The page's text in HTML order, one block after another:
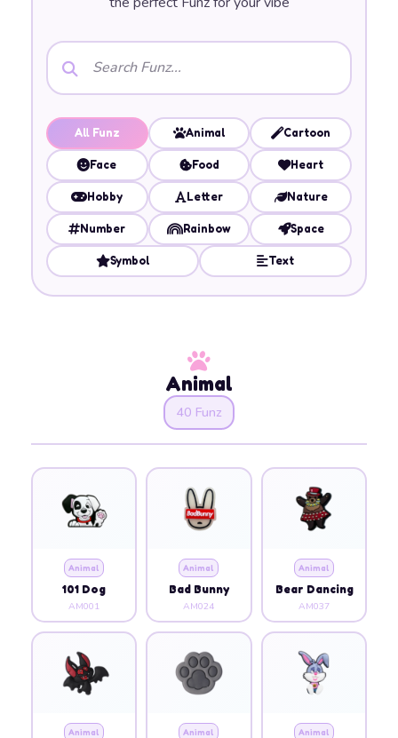
All Funz Animal Cartoon
Face Food Heart
Hobby Letter Nature
Number Rainbow Space
Symbol Text
Animal
40 Funz
Animal
101 Dog
AM001
Animal
Bad Bunny
AM024
Animal
Bear Dancing
AM037
Animal Animal Animal